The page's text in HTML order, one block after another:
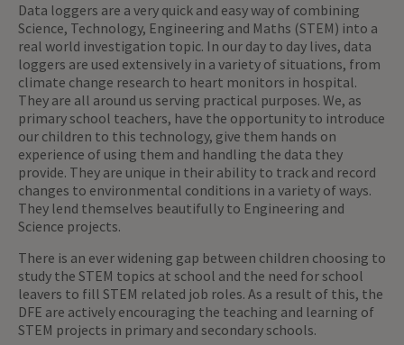
Data loggers are a very quick and easy way of combining
Science, Technology, Engineering and Maths (STEM) into a
real world investigation topic. In our day to day lives, data
loggers are used extensively in a variety of situations, from
climate change research to heart monitors in hospital.
They are all around us serving practical purposes. We, as
primary school teachers, have the opportunity to introduce
our children to this technology, give them hands on
experience of using them and handling the data they
provide. They are unique in their ability to track and record
changes to environmental conditions in a variety of ways.
They lend themselves beautifully to Engineering and
Science projects.
There is an ever widening gap between children choosing to
study the STEM topics at school and the need for school
leavers to fill STEM related job roles. As a result of this, the
DFE are actively encouraging the teaching and learning of
STEM projects in primary and secondary schools.